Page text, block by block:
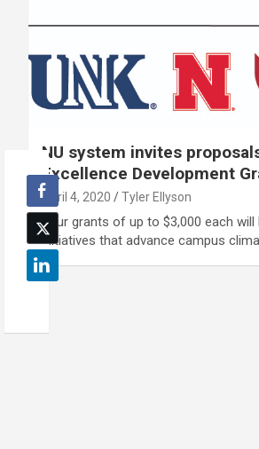
NU system invites
Excellence Development
April 4, 2020 Tyler Ellyson
Four grants of up to $3,000 each will
initiatives that advance campus